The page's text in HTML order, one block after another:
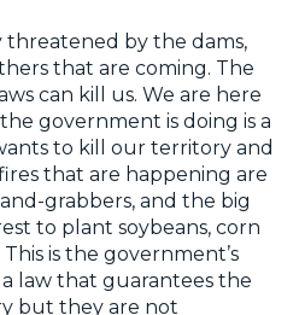
by the dams,
that are coming. The
can kill us. We are here
government is doing is a
to kill our territory and
that are happening are
grabbers, and the big
to plant soybeans, corn
is the government’s
law that guarantees the
but they are not